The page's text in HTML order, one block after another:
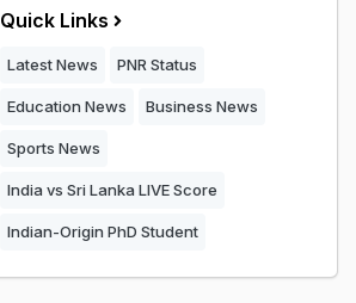
Quick Links
Latest News PNR Status
Education News Business News
Sports News
India vs Sri Lanka LIVE Score
Indian-Origin PhD Student